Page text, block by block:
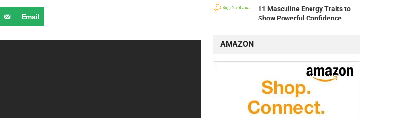
Email
11 Masculine Energy Traits to
Show Powerful Confidence
AMAZON